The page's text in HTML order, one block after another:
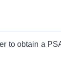
to obtain a